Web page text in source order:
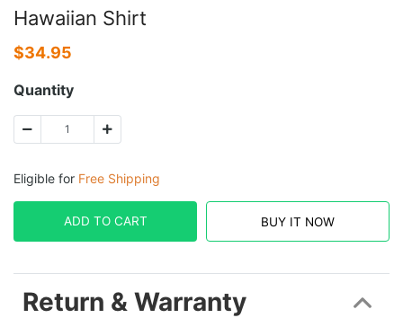
Hawaiian Shirt
$34.95
Quantity
Eligible for Free Shipping
ADD TO CART BUY IT NOW
Return & Warranty